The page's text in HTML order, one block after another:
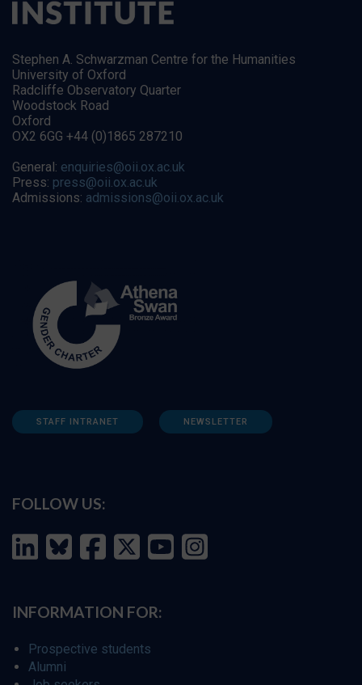
Stephen A. Schwarzman Centre for the Humanities
University of Oxford
Radcliffe Observatory Quarter
Woodstock Road
Oxford
OX2 6GG +44 (0)1865 287210
General: enquiries@oii.ox.ac.uk
Press: press@oii.ox.ac.uk
Admissions: admissions@oii.ox.ac.uk
STAFF INTRANET NEWSLETTER
FOLLOW US:
INFORMATION FOR:
Prospective students
Alumni